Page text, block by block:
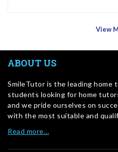
View
ABOUT US
SmileTutor is the leading home
students looking for home
and we pride ourselves on
with the most suitable and
Read more…